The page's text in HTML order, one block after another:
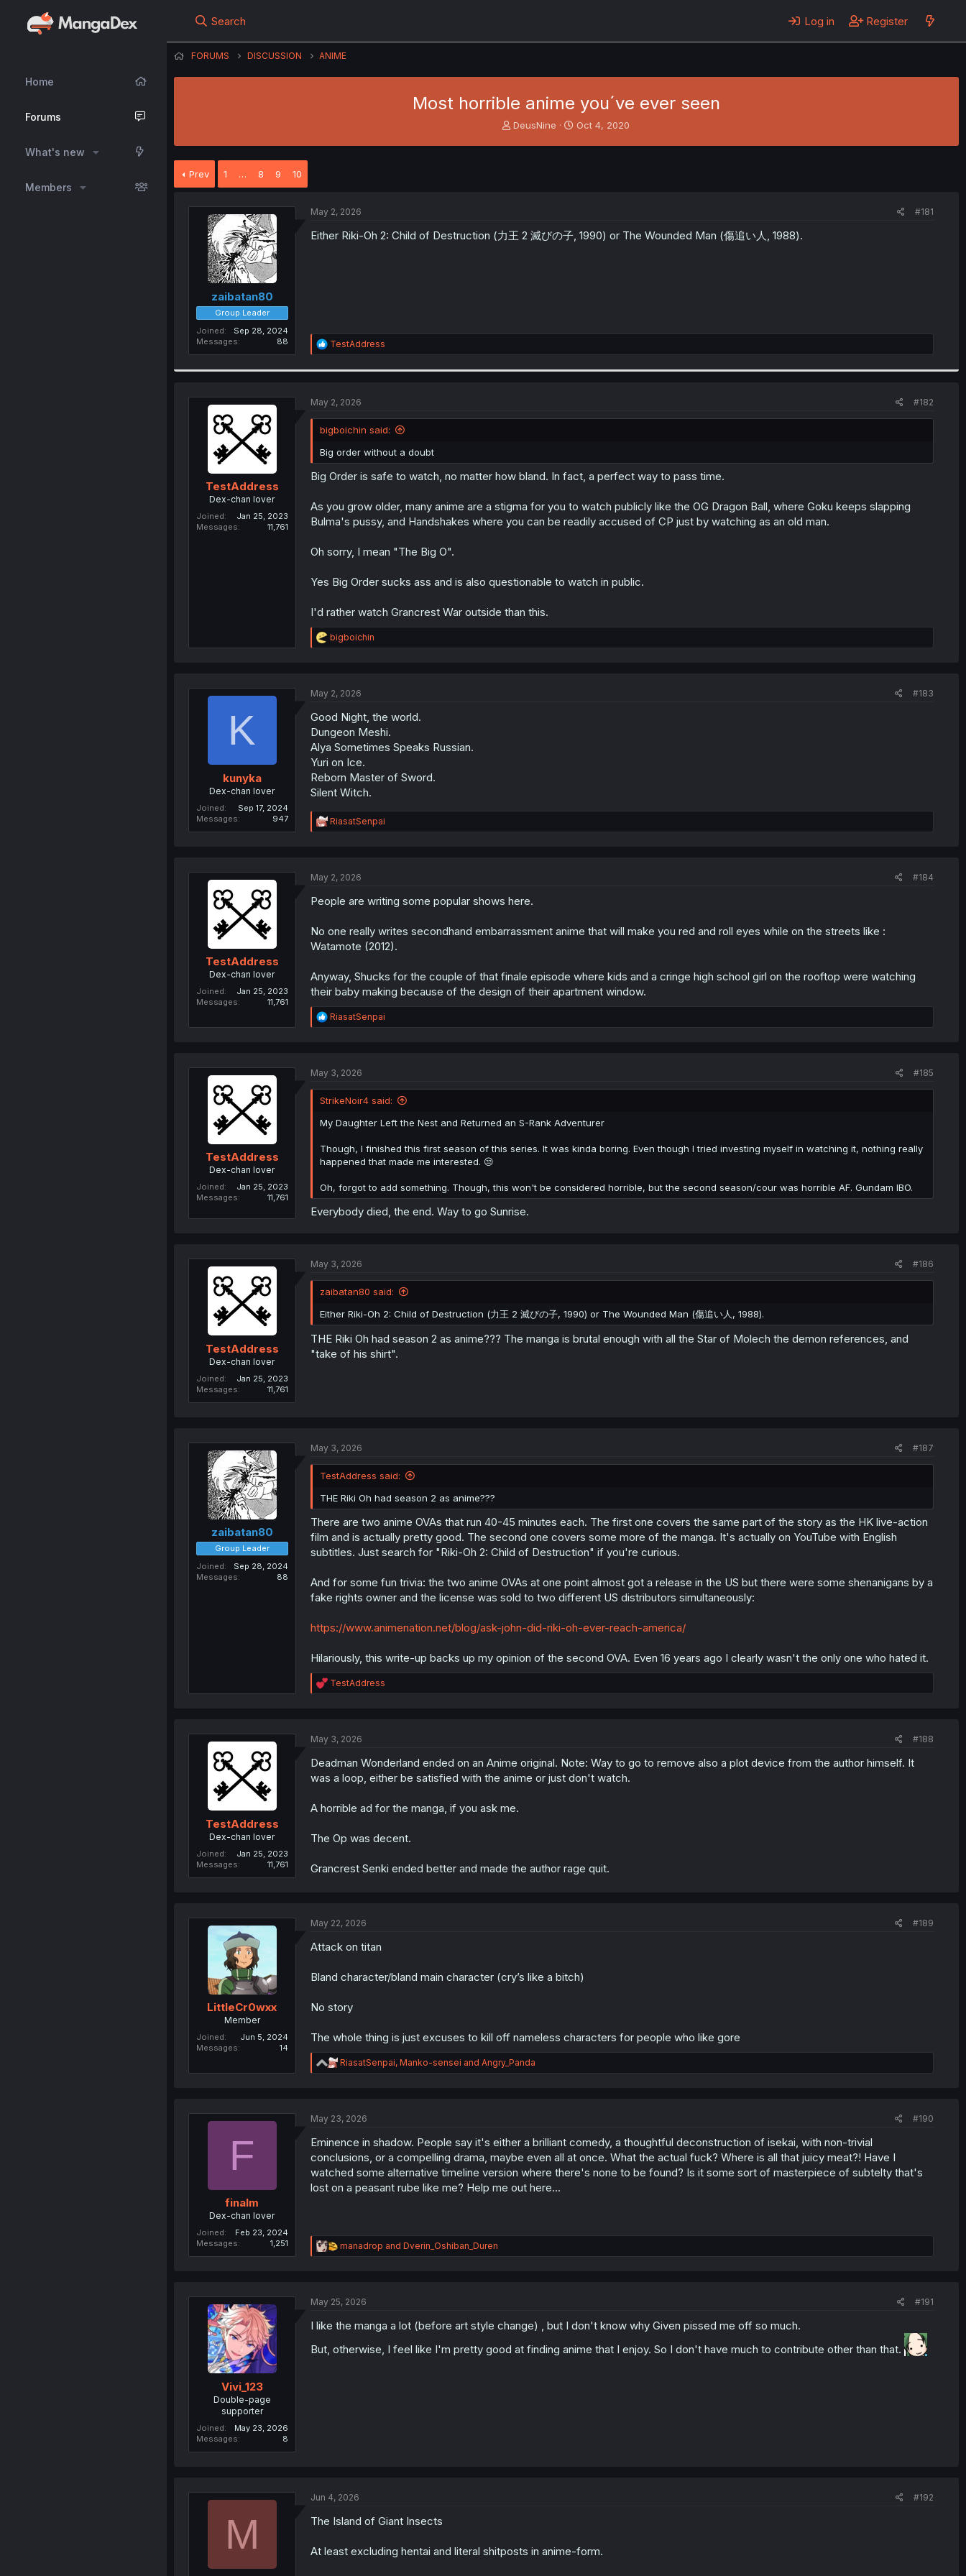
Home
Forums
What's new
Members
Search Log in Register
FORUMS DISCUSSION ANIME
Most horrible anime you´ve ever seen
T
r
DeusNine
S
Oct 4, 2020
Prev 1 … 8 9 10
zaibatan80
Group Leader
Joined
Sep 28, 2024
Messages
88
May 2, 2026 #181
Either Riki-Oh 2: Child of Destruction (力王 2 滅びの子, 1990) or The Wounded Man (傷追い人, 1988).
R
e
s
TestAddress
TestAddress
Dex-chan lover
Joined
Jan 25, 2023
Messages
11,761
May 2, 2026 #182
bigboichin said:
Big order without a doubt
Big Order is safe to watch, no matter how bland. In fact, a perfect way to pass time.
As you grow older, many anime are a stigma for you to watch publicly like the OG Dragon Ball, where Goku keeps slapping
Bulma's pussy, and Handshakes where you can be readily accused of CP just by watching as an old man.
Oh sorry, I mean "The Big O".
Yes Big Order sucks ass and is also questionable to watch in public.
I'd rather watch Grancrest War outside than this.
R
e
n
s
:
bigboichin
K
kunyka
Dex-chan lover
Joined
Sep 17, 2024
Messages
947
May 2, 2026 #183
Good Night, the world.
Dungeon Meshi.
Alya Sometimes Speaks Russian.
Yuri on Ice.
Reborn Master of Sword.
Silent Witch.
R
e
n
RiasatSenpai
TestAddress
Dex-chan lover
Joined
Jan 25, 2023
Messages
11,761
May 2, 2026 #184
People are writing some popular shows here.
No one really writes secondhand embarrassment anime that will make you red and roll eyes while on the streets like :
Watamote (2012).
Anyway, Shucks for the couple of that finale episode where kids and a cringe high school girl on the rooftop were watching
their baby making because of the design of their apartment window.
R
e
n
s
:
RiasatSenpai
TestAddress
Dex-chan lover
Joined
Jan 25, 2023
Messages
11,761
May 3, 2026 #185
StrikeNoir4 said:
My Daughter Left the Nest and Returned an S-Rank Adventurer
Though, I finished this first season of this series. It was kinda boring. Even though I tried investing myself in watching it, nothing really
happened that made me interested. 😒
Oh, forgot to add something. Though, this won't be considered horrible, but the second season/cour was horrible AF. Gundam IBO.
Everybody died, the end. Way to go Sunrise.
TestAddress
Dex-chan lover
Joined
Jan 25, 2023
Messages
11,761
May 3, 2026 #186
zaibatan80 said:
Either Riki-Oh 2: Child of Destruction (力王 2 滅びの子, 1990) or The Wounded Man (傷追い人, 1988).
THE Riki Oh had season 2 as anime??? The manga is brutal enough with all the Star of Molech the demon references, and
"take of his shirt".
zaibatan80
Group Leader
Joined
Sep 28, 2024
Messages
88
May 3, 2026 #187
TestAddress said:
THE Riki Oh had season 2 as anime???
There are two anime OVAs that run 40-45 minutes each. The first one covers the same part of the story as the HK live-action
film and is actually pretty good. The second one covers some more of the manga. It's actually on YouTube with English
subtitles. Just search for "Riki-Oh 2: Child of Destruction" if you're curious.
And for some fun trivia: the two anime OVAs at one point almost got a release in the US but there were some shenanigans by a
fake rights owner and the license was sold to two different US distributors simultaneously:
https://www.animenation.net/blog/ask-john-did-riki-oh-ever-reach-america/
Hilariously, this write-up backs up my opinion of the second OVA. Even 16 years ago I clearly wasn't the only one who hated it.
R
e
n
s
TestAddress
TestAddress
Dex-chan lover
Joined
Jan 25, 2023
Messages
11,761
May 3, 2026 #188
Deadman Wonderland ended on an Anime original. Note: Way to go to remove also a plot device from the author himself. It
was a loop, either be satisfied with the anime or just don't watch.
A horrible ad for the manga, if you ask me.
The Op was decent.
Grancrest Senki ended better and made the author rage quit.
LittleCr0wxx
Member
Joined
Jun 5, 2024
Messages
14
May 22, 2026 #189
Attack on titan
Bland character/bland main character (cry’s like a bitch)
No story
The whole thing is just excuses to kill off nameless characters for people who like gore
R
e
i
n
s
:
RiasatSenpai, Manko-sensei and Angry_Panda
F
finalm
Dex-chan lover
Joined
Feb 23, 2024
Messages
1,251
May 23, 2026 #190
Eminence in shadow. People say it's either a brilliant comedy, a thoughtful deconstruction of isekai, with non-trivial
conclusions, or a compelling drama, maybe even all at once. What the actual fuck? Where is all that juicy meat?! Have I
watched some alternative timeline version where there's none to be found? Is it some sort of masterpiece of subtelty that's
lost on a peasant rube like me? Help me out here...
R
e
i
n
:
manadrop and Dverin_Oshiban_Duren
Vivi_123
Double-page
supporter
Joined
May 23, 2026
Messages
8
May 25, 2026 #191
I like the manga a lot (before art style change) , but I don't know why Given pissed me off so much.
But, otherwise, I feel like I'm pretty good at finding anime that I enjoy. So I don't have much to contribute other than that.
M
Jun 4, 2026 #192
The Island of Giant Insects
At least excluding hentai and literal shitposts in anime-form.